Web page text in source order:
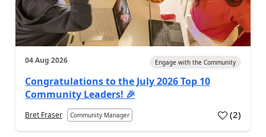
04 Aug 2026 Engage with the Community
Congratulations to the July 2026 Top 10
Community Leaders! 🎉
Bret Fraser Community Manager (2)